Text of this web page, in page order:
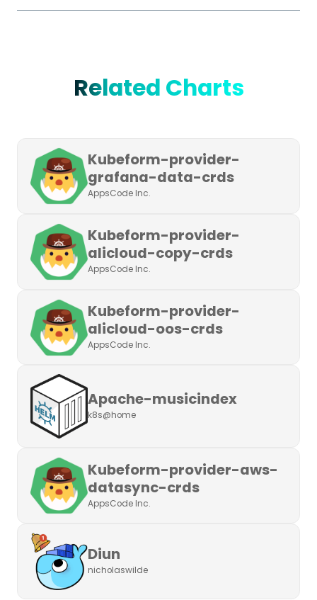
Related Charts
Kubeform-provider-
grafana-data-crds
AppsCode Inc.
Kubeform-provider-
alicloud-copy-crds
AppsCode Inc.
Kubeform-provider-
alicloud-oos-crds
AppsCode Inc.
Apache-musicindex
k8s@home
Kubeform-provider-aws-
datasync-crds
AppsCode Inc.
Diun
nicholaswilde